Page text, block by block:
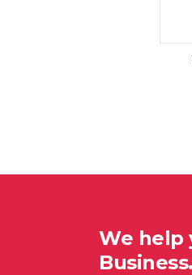
We help